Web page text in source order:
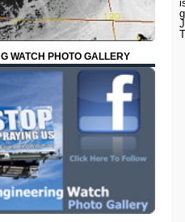
WATCH PHOTO GALLERY